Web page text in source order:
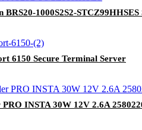
BRS20-1000S2S2-STCZ99HHSES
6150 Secure Terminal Server
INSTA 30W 12V 2.6A